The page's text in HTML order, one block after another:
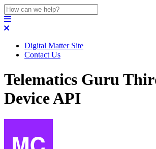
Digital Matter Site
Contact Us
Telematics Guru
Device API